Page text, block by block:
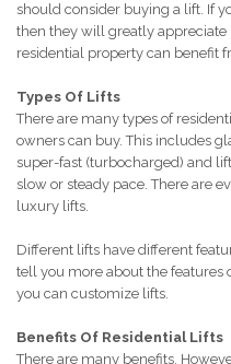
should consider buying a lift. If
then they will greatly appreciate
residential property can benefit
Types Of Lifts
There are many types of
owners can buy. This includes
super-fast (turbocharged) and
slow or steady pace. There are
luxury lifts.
Different lifts have different
tell you more about the features
you can customize lifts.
Benefits Of Residential Lifts
There are many benefits.